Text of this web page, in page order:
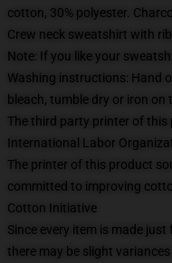
cotton, 30% polyester.
Crew neck sweatshirt with
Note: If you like your
Washing instructions: Hand
bleach, tumble dry or iron on
The third party printer of
International Labor
The printer of this product
committed to improving
Cotton Initiative
Since every item is made
there may be slight